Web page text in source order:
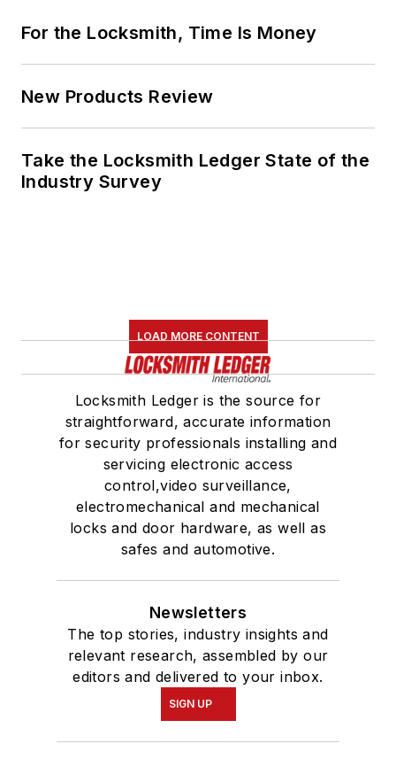
For the Locksmith, Time Is Money
New Products Review
Take the Locksmith Ledger State of the
Industry Survey
LOAD MORE CONTENT
Locksmith Ledger is the source for
straightforward, accurate information
for security professionals installing and
servicing electronic access
control,video surveillance,
electromechanical and mechanical
locks and door hardware, as well as
safes and automotive.
Newsletters
The top stories, industry insights and
relevant research, assembled by our
editors and delivered to your inbox.
SIGN UP